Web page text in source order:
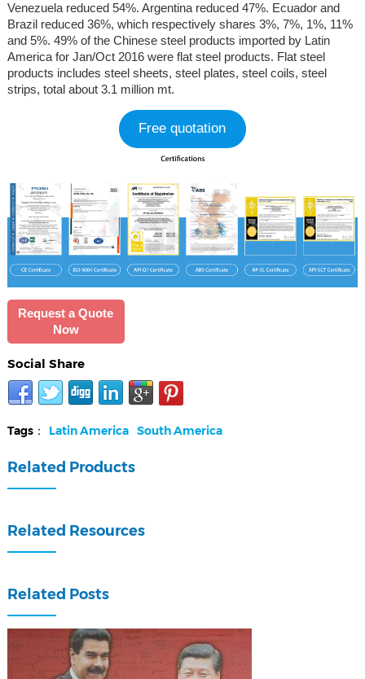
Venezuela reduced 54%. Argentina reduced 47%. Ecuador and
Brazil reduced 36%, which respectively shares 3%, 7%, 1%, 11%
and 5%. 49% of the Chinese steel products imported by Latin
America for Jan/Oct 2016 were flat steel products. Flat steel
products includes steel sheets, steel plates, steel coils, steel
strips, total about 3.1 million mt.
Free quotation
Request a Quote
Now
Social Share
Tags： Latin America South America
Related Products
Related Resources
Related Posts